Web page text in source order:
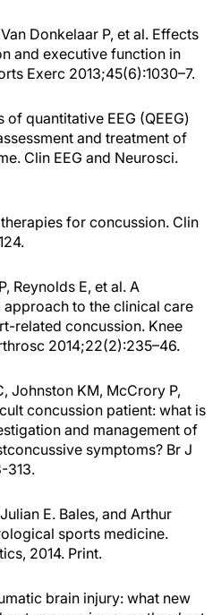
Donkelaar P, et al. Effects
and executive function in
Exerc 2013;45(6):1030–7.
of quantitative EEG (QEEG)
and treatment of
Clin EEG and Neurosci.
for concussion. Clin
Reynolds E, et al. A
to the clinical care
related concussion. Knee
2014;22(2):235–46.
Johnston KM, McCrory P,
concussion patient: what is
and management of
symptoms? Br J
313.
E. Bales, and Arthur
sports medicine.
2014. Print.
brain injury: what new